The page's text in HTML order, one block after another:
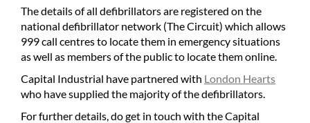
The details of all defibrillators are registered on the
national defibrillator network (The Circuit) which allows
999 call centres to locate them in emergency situations
as well as members of the public to locate them online.
Capital Industrial have partnered with London Hearts
who have supplied the majority of the defibrillators.
For further details, do get in touch with the Capital